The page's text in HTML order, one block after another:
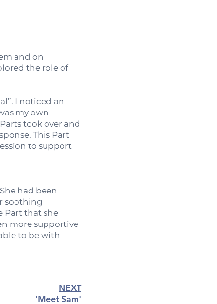
and on
the role of
I noticed an
my own
took over and
This Part
to support
had been
soothing
Part that she
more supportive
to be with
NEXT
'Meet Sam'